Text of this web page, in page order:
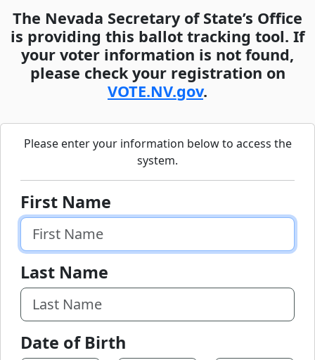
The Nevada Secretary of State’s Office
is providing this ballot tracking tool. If
your voter information is not found,
please check your registration on
VOTE.NV.gov.
Please enter your information below to access the
system.
First Name
Last Name
Date of Birth